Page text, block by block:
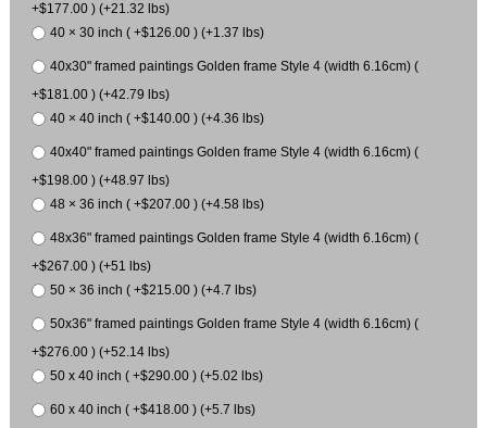
+$177.00 ) (+21.32 lbs)
40 × 30 inch ( +$126.00 ) (+1.37 lbs)
40x30" framed paintings Golden frame Style 4 (width 6.16cm) (
+$181.00 ) (+42.79 lbs)
40 × 40 inch ( +$140.00 ) (+4.36 lbs)
40x40" framed paintings Golden frame Style 4 (width 6.16cm) (
+$198.00 ) (+48.97 lbs)
48 × 36 inch ( +$207.00 ) (+4.58 lbs)
48x36" framed paintings Golden frame Style 4 (width 6.16cm) (
+$267.00 ) (+51 lbs)
50 × 36 inch ( +$215.00 ) (+4.7 lbs)
50x36" framed paintings Golden frame Style 4 (width 6.16cm) (
+$276.00 ) (+52.14 lbs)
50 x 40 inch ( +$290.00 ) (+5.02 lbs)
60 x 40 inch ( +$418.00 ) (+5.7 lbs)